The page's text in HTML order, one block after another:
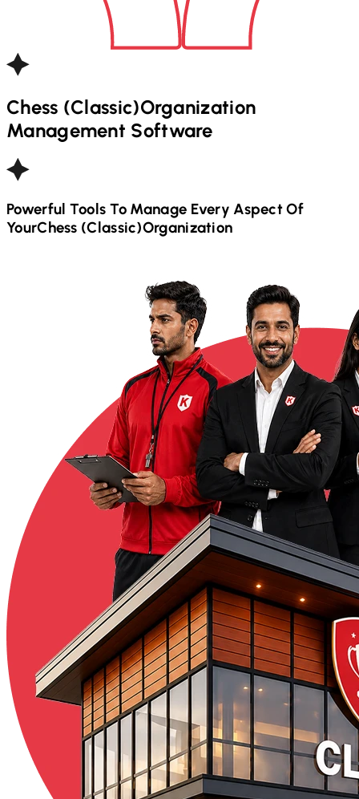
Chess (Classic)Organization
Management Software
Powerful Tools To Manage Every Aspect Of
YourChess (Classic)Organization